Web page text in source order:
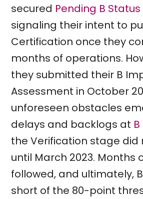
secured Pending B Status
signaling their intent to
Certification once they
months of operations.
they submitted their B
Assessment in October
unforeseen obstacles
delays and backlogs at
the Verification stage did
until March 2023. Months
followed, and ultimately,
short of the 80-point